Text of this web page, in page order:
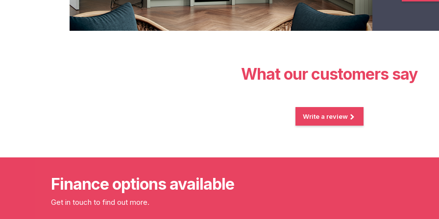
What our customers say
Write a review
Finance options available
Get in touch to find out more.